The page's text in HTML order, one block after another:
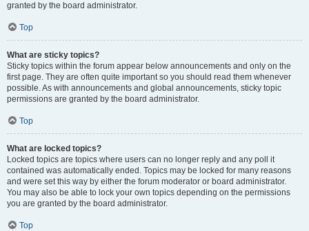
granted by the board administrator.
Top
What are sticky topics?
Sticky topics within the forum appear below announcements and only on the
first page. They are often quite important so you should read them whenever
possible. As with announcements and global announcements, sticky topic
permissions are granted by the board administrator.
Top
What are locked topics?
Locked topics are topics where users can no longer reply and any poll it
contained was automatically ended. Topics may be locked for many reasons
and were set this way by either the forum moderator or board administrator.
You may also be able to lock your own topics depending on the permissions
you are granted by the board administrator.
Top